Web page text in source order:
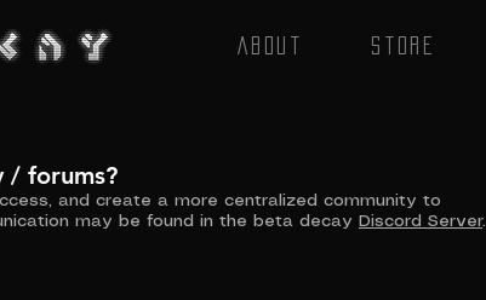
About Store
/ forums?
and create a more centralized community to
may be found in the beta decay Discord Server.